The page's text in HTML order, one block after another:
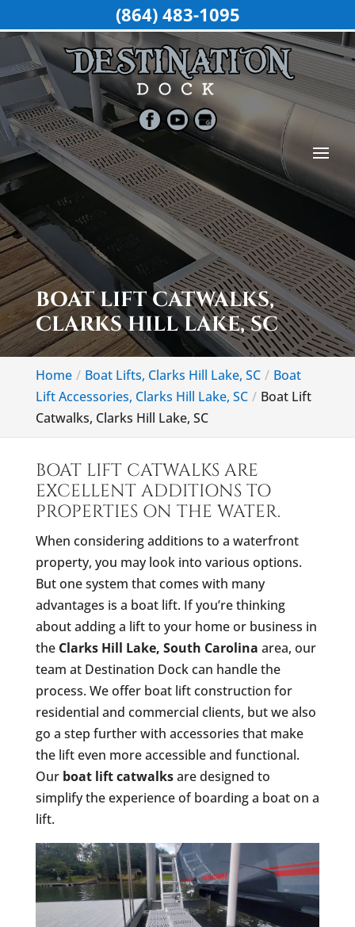
BOAT LIFT CATWALKS,
CLARKS HILL LAKE, SC
Home Boat Lifts, Clarks Hill Lake, SC
Boat
Lift Accessories, Clarks Hill Lake, SC
Boat Lift
Catwalks, Clarks Hill Lake, SC
BOAT LIFT CATWALKS ARE
EXCELLENT ADDITIONS TO
PROPERTIES ON THE WATER.
When considering additions to a waterfront
property, you may look into various options.
But one system that comes with many
advantages is a boat lift. If you’re thinking
about adding a lift to your home or business in
the Clarks Hill Lake, South Carolina area, our
team at Destination Dock can handle the
process. We offer boat lift construction for
residential and commercial clients, but we also
go a step further with accessories that make
the lift even more accessible and functional.
Our boat lift catwalksare designed to
simplify the experience of boarding a boat on a
lift.
(864) 483-1095